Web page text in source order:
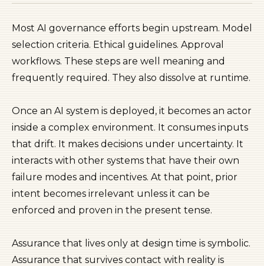
Most AI governance efforts begin upstream. Model
selection criteria. Ethical guidelines. Approval
workflows. These steps are well meaning and
frequently required. They also dissolve at runtime.
Once an AI system is deployed, it becomes an actor
inside a complex environment. It consumes inputs
that drift. It makes decisions under uncertainty. It
interacts with other systems that have their own
failure modes and incentives. At that point, prior
intent becomes irrelevant unless it can be
enforced and proven in the present tense.
Assurance that lives only at design time is symbolic.
Assurance that survives contact with reality is